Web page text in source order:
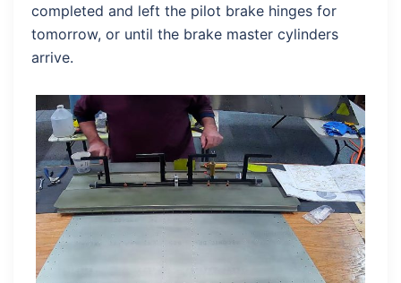
completed and left the pilot brake hinges for
tomorrow, or until the brake master cylinders
arrive.